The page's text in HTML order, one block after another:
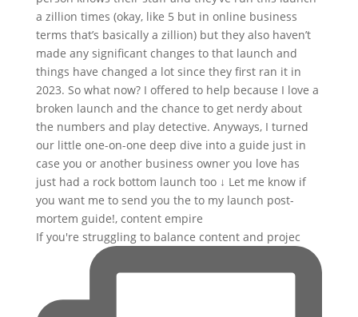
If you're struggling to balance content and projec